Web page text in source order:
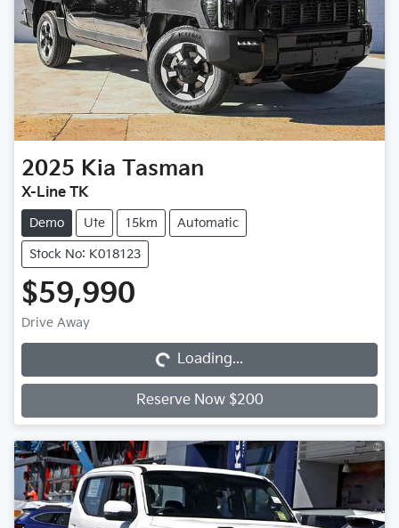
2025 Kia Tasman
X-Line TK
Demo Ute 15km Automatic
Stock No: K018123
$59,990
Drive Away Loading...Loading...
Reserve Now $200